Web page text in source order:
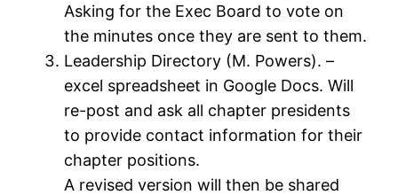
Asking for the Exec Board to vote on
the minutes once they are sent to them.
Leadership Directory (M. Powers). –
excel spreadsheet in Google Docs. Will
re-post and ask all chapter presidents
to provide contact information for their
chapter positions.
A revised version will then be shared